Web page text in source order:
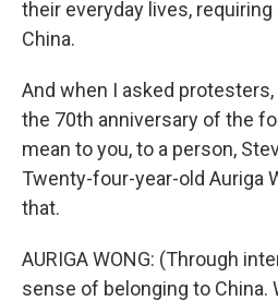
their everyday lives,
China.
And when I asked
the 70th anniversary of the
mean to you, to a person,
Twenty-four-year-old Auriga
that.
AURIGA WONG: (Through
sense of belonging to China.